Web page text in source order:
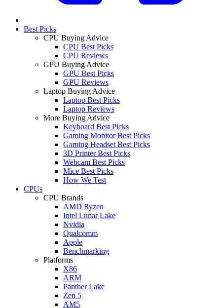
Best Picks
CPU Buying Advice
CPU Best Picks
CPU Reviews
GPU Buying Advice
GPU Best Picks
GPU Reviews
Laptop Buying Advice
Laptop Best Picks
Laptop Reviews
More Buying Advice
Keyboard Best Picks
Gaming Monitor Best Picks
Gaming Headset Best Picks
3D Printer Best Picks
Webcam Best Picks
Mice Best Picks
How We Test
CPUs
CPU Brands
AMD Ryzen
Intel Lunar Lake
Nvidia
Qualcomm
Apple
Benchmarking
Platforms
X86
ARM
Panther Lake
Zen 5
AM5